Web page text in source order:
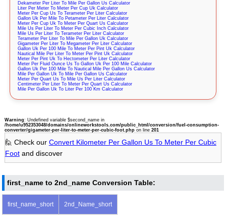
Dekameter Per Liter To Mile Per Gallon Us Calculator
Liter Per Meter To Meter Per Cup Uk Calculator
Meter Per Cup Us To Terameter Per Liter Calculator
Gallon Uk Per Mile To Petameter Per Liter Calculator
Meter Per Cup Uk To Meter Per Quart Us Calculator
Mile Us Per Liter To Meter Per Cubic Inch Calculator
Mile Us Per Liter To Terameter Per Liter Calculator
Terameter Per Liter To Mile Per Gallon Uk Calculator
Gigameter Per Liter To Megameter Per Liter Calculator
Gallon Uk Per 100 Mile To Meter Per Pint Uk Calculator
Nautical Mile Per Liter To Meter Per Pint Uk Calculator
Meter Per Pint Uk To Hectometer Per Liter Calculator
Meter Per Fluid Ounce Us To Gallon Uk Per 100 Mile Calculator
Gallon Uk Per 100 Mile To Nautical Mile Per Gallon Us Calculator
Mile Per Gallon Uk To Mile Per Gallon Us Calculator
Meter Per Quart Us To Mile Us Per Liter Calculator
Centimeter Per Liter To Meter Per Quart Us Calculator
Mile Per Gallon Uk To Liter Per 100 Km Calculator
Warning: Undefined variable $second_name in
/home/u952353048/domains/onlineworkstools.com/public_html/conversion/fuel-consumption-
converter/gigameter-per-liter-to-meter-per-cubic-foot.phpon line 201
🙋 Check our Convert Kilometer Per Gallon Us To Meter Per Cubic
Footand discover
first_name to 2nd_name Conversion Table:
first_name_short 2nd_Name_short